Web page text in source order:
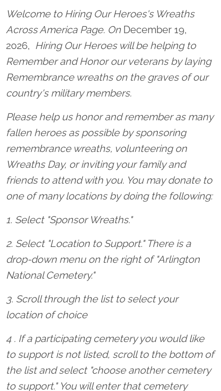
Welcome to Hiring Our Heroes's Wreaths
Across America Page. On December 19,
2026, Hiring Our Heroes will be helping to
Remember and Honor our veterans by laying
Remembrance wreaths on the graves of our
country's military members.
Please help us honor and remember as many
fallen heroes as possible by sponsoring
remembrance wreaths, volunteering on
Wreaths Day, or inviting your family and
friends to attend with you. You may donate to
one of many locations by doing the following:
1. Select "Sponsor Wreaths."
2. Select "Location to Support." There is a
drop-down menu on the right of "Arlington
National Cemetery."
3. Scroll through the list to select your
location of choice
4 . If a participating cemetery you would like
to support is not listed, scroll to the bottom of
the list and select "choose another cemetery
to support." You will enter that cemetery